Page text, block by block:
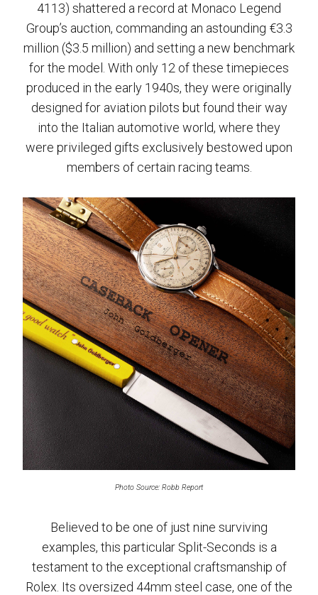
4113) shattered a record at Monaco Legend
Group’s auction, commanding an astounding €3.3
million ($3.5 million) and setting a new benchmark
for the model. With only 12 of these timepieces
produced in the early 1940s, they were originally
designed for aviation pilots but found their way
into the Italian automotive world, where they
were privileged gifts exclusively bestowed upon
members of certain racing teams.
Photo Source: Robb Report
Believed to be one of just nine surviving
examples, this particular Split-Seconds is a
testament to the exceptional craftsmanship of
Rolex. Its oversized 44mm steel case, one of the